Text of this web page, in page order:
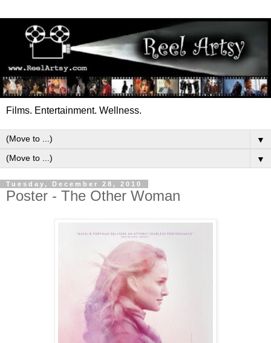
Films. Entertainment. Wellness.
▼
▼
Tuesday, December 28, 2010
Poster - The Other Woman